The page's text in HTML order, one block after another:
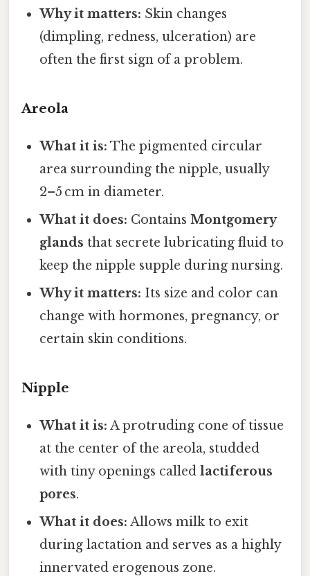
Why it matters: Skin changes
(dimpling, redness, ulceration) are
often the first sign of a problem.
Areola
What it is: The pigmented circular
area surrounding the nipple, usually
2–5 cm in diameter.
What it does: ContainsMontgomery
glands that secrete lubricating fluid to
keep the nipple supple during nursing.
Why it matters: Its size and color can
change with hormones, pregnancy, or
certain skin conditions.
Nipple
What it is: A protruding cone of tissue
at the center of the areola, studded
with tiny openings calledlactiferous
pores.
What it does: Allows milk to exit
during lactation and serves as a highly
innervated erogenous zone.